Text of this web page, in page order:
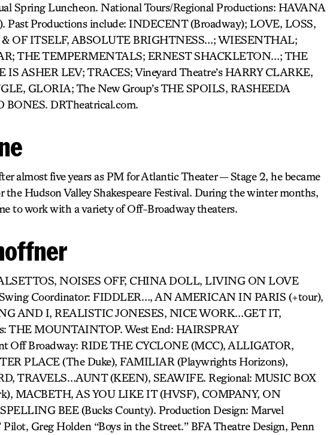
Spring Luncheon. National Tours/Regional Productions: HAVANA
Productions include: INDECENT (Broadway); LOVE, LOSS,
OF ITSELF, ABSOLUTE BRIGHTNESS…; WIESENTHAL;
THE TEMPERMENTALS; ERNEST SHACKLETON…; THE
ASHER LEV; TRACES; Vineyard Theatre’s HARRY CLARKE,
GLORIA; The New Group’s THE SPOILS, RASHEEDA
DRTheatrical.com.
almost five years as PM for Atlantic Theater — Stage 2, he became
Hudson Valley Shakespeare Festival. During the winter months,
to work with a variety of Off-Broadway theaters.
NOISES OFF, CHINA DOLL, LIVING ON LOVE
Coordinator: FIDDLER…, AN AMERICAN IN PARIS (+tour),
AND I, REALISTIC JONESES, NICE WORK…GET IT,
THE MOUNTAINTOP. West End: HAIRSPRAY
Off Broadway: RIDE THE CYCLONE (MCC), ALLIGATOR,
PLACE (The Duke), FAMILIAR (Playwrights Horizons),
TRAVELS…AUNT (KEEN), SEAWIFE. Regional: MUSIC BOX
MACBETH, AS YOU LIKE IT (HVSF), COMPANY, ON
BEE (Bucks County). Production Design: Marvel
Greg Holden “Boys in the Street.” BFA Theatre Design, Penn